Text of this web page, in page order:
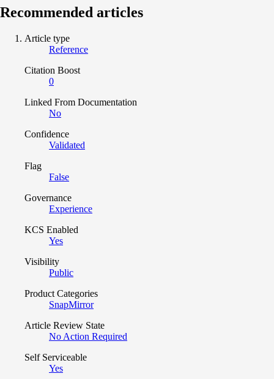
Recommended articles
Article type
Reference
Citation Boost
0
Linked From Documentation
No
Confidence
Validated
Flag
False
Governance
Experience
KCS Enabled
Yes
Visibility
Public
Product Categories
SnapMirror
Article Review State
No Action Required
Self Serviceable
Yes